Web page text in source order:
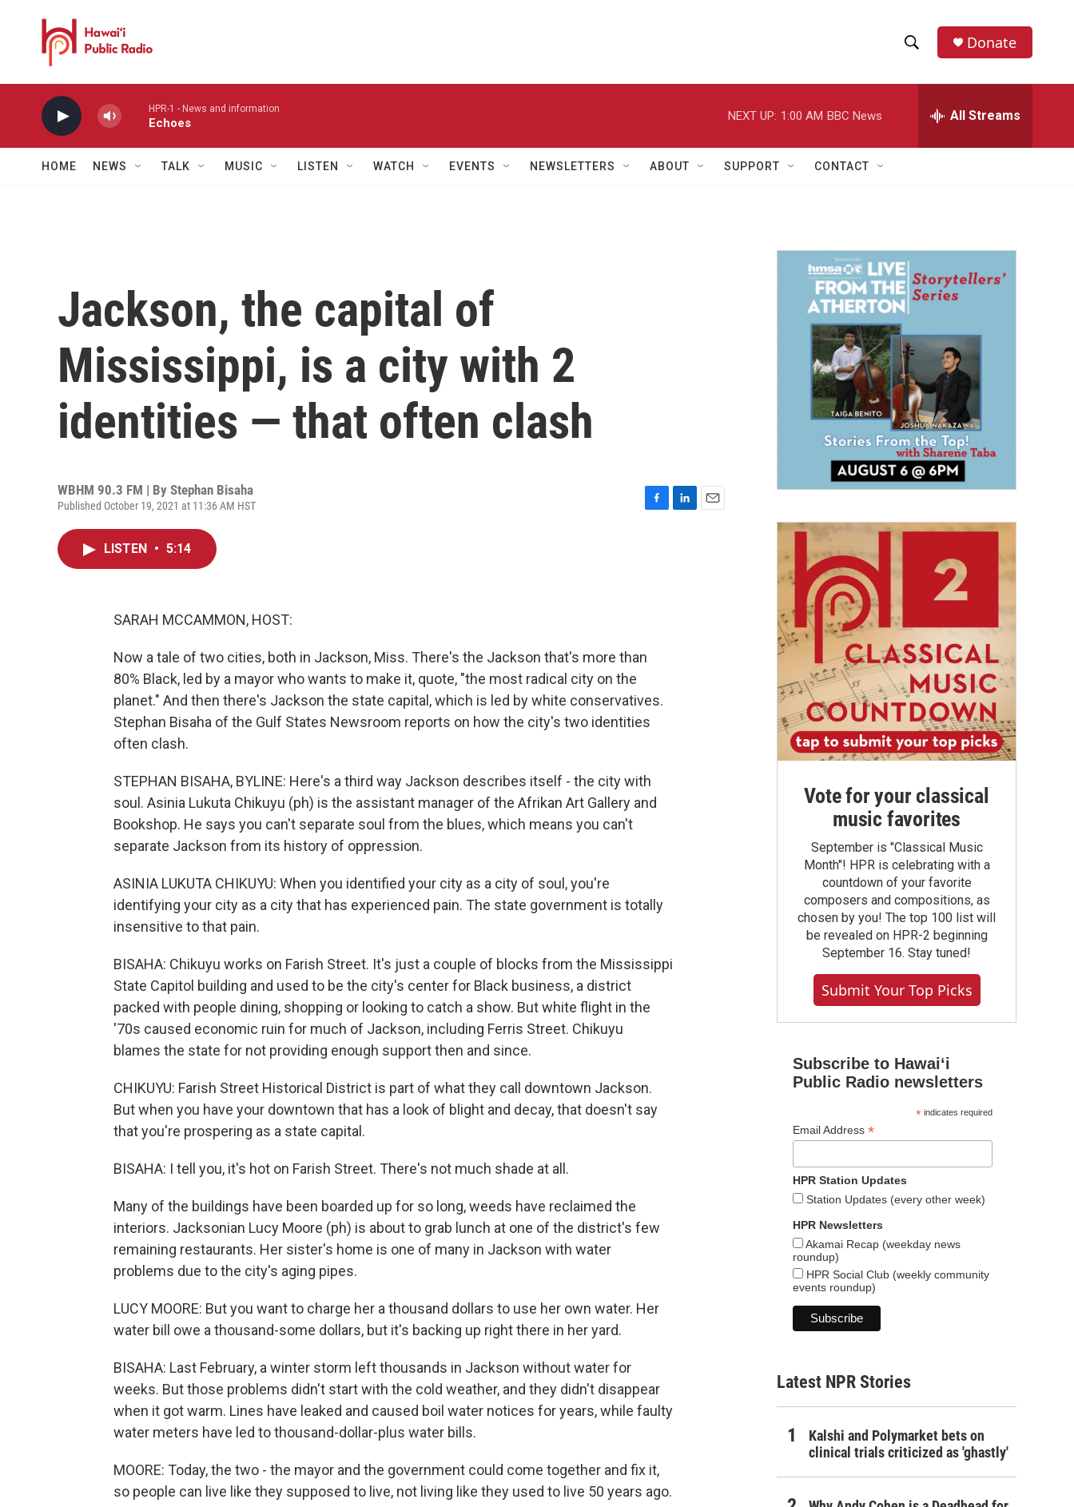
h
w
a
r
h
e
h
Donate
HPR-1 - News and information
Echoes
NEXT UP: 1:00 AM BBC News All Streams
HOME NEWS TALK MUSIC LISTEN WATCH EVENTS NEWSLETTERS ABOUT SUPPORT CONTACT
Jackson, the capital of
Mississippi, is a city with 2
identities — that often clash
WBHM 90.3 FM | By Stephan Bisaha
Published October 19, 2021 at 11:36 AM HST
LISTEN • 5:14
SARAH MCCAMMON, HOST:
Now a tale of two cities, both in Jackson, Miss. There's the Jackson that's more than
80% Black, led by a mayor who wants to make it, quote, "the most radical city on the
planet." And then there's Jackson the state capital, which is led by white conservatives.
Stephan Bisaha of the Gulf States Newsroom reports on how the city's two identities
often clash.
STEPHAN BISAHA, BYLINE: Here's a third way Jackson describes itself - the city with
soul. Asinia Lukuta Chikuyu (ph) is the assistant manager of the Afrikan Art Gallery and
Bookshop. He says you can't separate soul from the blues, which means you can't
separate Jackson from its history of oppression.
ASINIA LUKUTA CHIKUYU: When you identified your city as a city of soul, you're
identifying your city as a city that has experienced pain. The state government is totally
insensitive to that pain.
BISAHA: Chikuyu works on Farish Street. It's just a couple of blocks from the Mississippi
State Capitol building and used to be the city's center for Black business, a district
packed with people dining, shopping or looking to catch a show. But white flight in the
'70s caused economic ruin for much of Jackson, including Ferris Street. Chikuyu
blames the state for not providing enough support then and since.
CHIKUYU: Farish Street Historical District is part of what they call downtown Jackson.
But when you have your downtown that has a look of blight and decay, that doesn't say
that you're prospering as a state capital.
BISAHA: I tell you, it's hot on Farish Street. There's not much shade at all.
Many of the buildings have been boarded up for so long, weeds have reclaimed the
interiors. Jacksonian Lucy Moore (ph) is about to grab lunch at one of the district's few
remaining restaurants. Her sister's home is one of many in Jackson with water
problems due to the city's aging pipes.
LUCY MOORE: But you want to charge her a thousand dollars to use her own water. Her
water bill owe a thousand-some dollars, but it's backing up right there in her yard.
BISAHA: Last February, a winter storm left thousands in Jackson without water for
weeks. But those problems didn't start with the cold weather, and they didn't disappear
when it got warm. Lines have leaked and caused boil water notices for years, while faulty
water meters have led to thousand-dollar-plus water bills.
MOORE: Today, the two - the mayor and the government could come together and fix it,
so people can live like they supposed to live, not living like they used to live 50 years ago.
Vote for your classical
music favorites
September is "Classical Music
Month"! HPR is celebrating with a
countdown of your favorite
composers and compositions, as
chosen by you! The top 100 list will
be revealed on HPR-2 beginning
September 16. Stay tuned!
Submit Your Top Picks
Subscribe to Hawaiʻi
Public Radio newsletters
*indicates required
Email Address *
HPR Station Updates
Station Updates (every other week)
HPR Newsletters
Akamai Recap (weekday news
roundup)
HPR Social Club (weekly community
events roundup)
Latest NPR Stories
Kalshi and Polymarket bets on
clinical trials criticized as 'ghastly'